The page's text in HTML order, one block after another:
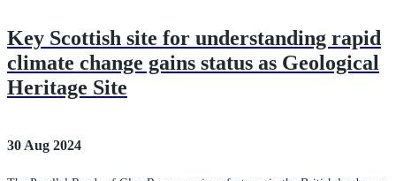
Key Scottish site for understanding rapid
climate change gains status as Geological
Heritage Site
30 Aug 2024